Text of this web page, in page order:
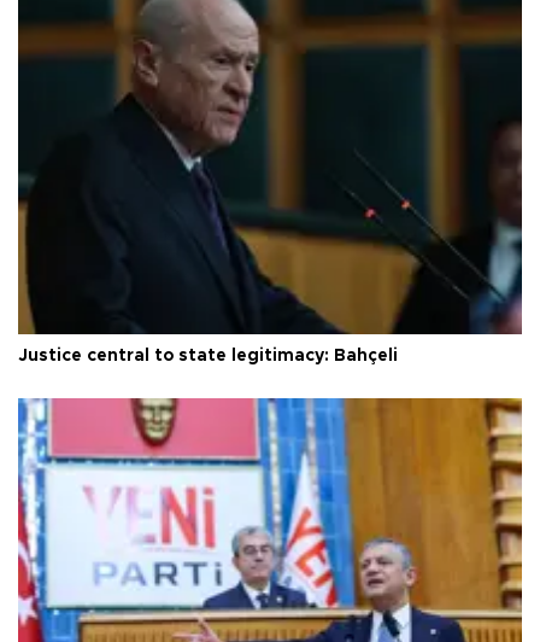
Justice central to state legitimacy: Bahçeli